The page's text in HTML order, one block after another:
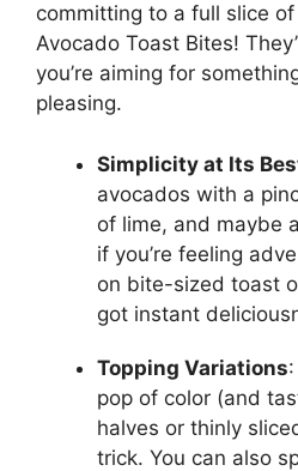
committing to a full slice
Avocado Toast Bites!
you’re aiming for
pleasing.
Simplicity at Its
avocados with a
of lime, and maybe
if you’re feeling
on bite-sized toast
got instant
Topping Variations
pop of color (and
halves or thinly
trick. You can also